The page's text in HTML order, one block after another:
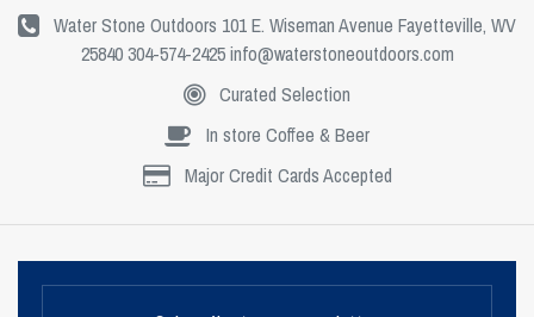
Water Stone Outdoors 101 E. Wiseman Avenue Fayetteville, WV
25840 304-574-2425info@waterstoneoutdoors.com
Curated Selection
In store Coffee & Beer
Major Credit Cards Accepted